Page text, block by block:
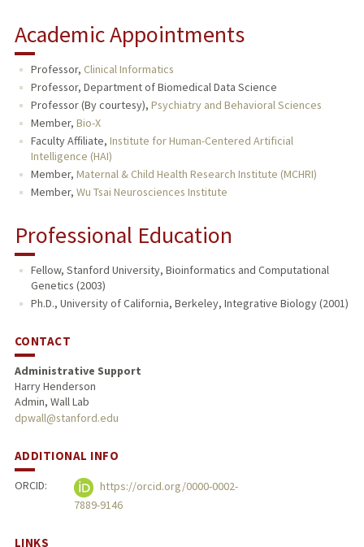
Academic Appointments
Professor, Clinical Informatics
Professor, Department of Biomedical Data Science
Professor (By courtesy), Psychiatry and Behavioral Sciences
Member, Bio-X
Faculty Affiliate, Institute for Human-Centered Artificial
Intelligence (HAI)
Member, Maternal & Child Health Research Institute (MCHRI)
Member, Wu Tsai Neurosciences Institute
Professional Education
Fellow, Stanford University, Bioinformatics and Computational
Genetics (2003)
Ph.D., University of California, Berkeley, Integrative Biology (2001)
CONTACT
Administrative Support
Harry Henderson
Admin, Wall Lab
dpwall@stanford.edu
ADDITIONAL INFO
ORCID:
https://orcid.org/0000-0002-
7889-9146
LINKS